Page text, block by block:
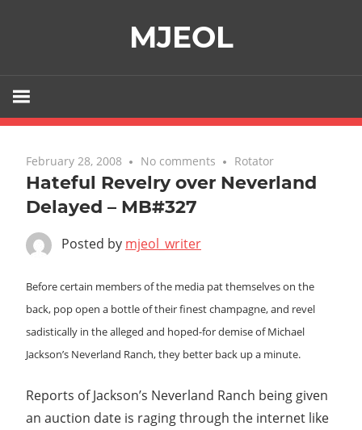
MJEOL
February 28, 2008 No comments Rotator
Hateful Revelry over Neverland
Delayed – MB#327
Posted by mjeol_writer
Before certain members of the media pat themselves on the
back, pop open a bottle of their finest champagne, and revel
sadistically in the alleged and hoped-for demise of Michael
Jackson’s Neverland Ranch, they better back up a minute.
Reports of Jackson’s Neverland Ranch being given
an auction date is raging through the internet like